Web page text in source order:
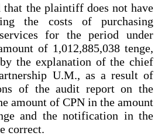
that the plaintiff does not have
the costs of purchasing
for the period under
of 1,012,885,038 tenge,
the explanation of the chief
U.M., as a result of
of the audit report on the
amount of CPN in the amount
and the notification in the
correct.